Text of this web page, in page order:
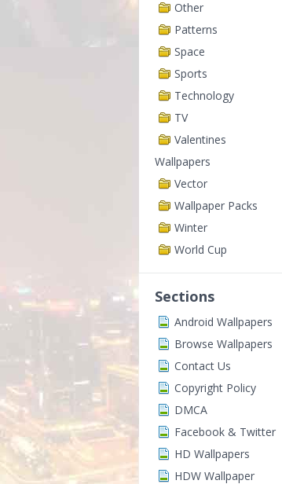
Other
Patterns
Space
Sports
Technology
TV
Valentines
Wallpapers
Vector
Wallpaper Packs
Winter
World Cup
Sections
Android Wallpapers
Browse Wallpapers
Contact Us
Copyright Policy
DMCA
Facebook & Twitter
HD Wallpapers
HDW Wallpaper